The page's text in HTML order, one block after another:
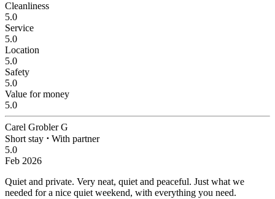
Cleanliness
5.0
Service
5.0
Location
5.0
Safety
5.0
Value for money
5.0
Carel Grobler G
Short stay ⋅ With partner
5.0
Feb 2026
Quiet and private. Very neat, quiet and peaceful. Just what we
needed for a nice quiet weekend, with everything you need.